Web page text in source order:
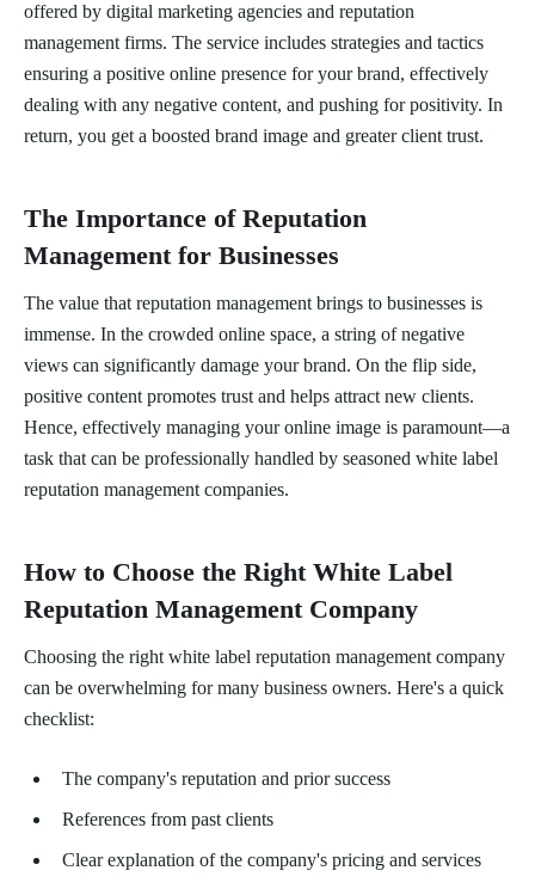
offered by digital marketing agencies and reputation
management firms. The service includes strategies and tactics
ensuring a positive online presence for your brand, effectively
dealing with any negative content, and pushing for positivity. In
return, you get a boosted brand image and greater client trust.
The Importance of Reputation
Management for Businesses
The value that reputation management brings to businesses is
immense. In the crowded online space, a string of negative
views can significantly damage your brand. On the flip side,
positive content promotes trust and helps attract new clients.
Hence, effectively managing your online image is paramount—a
task that can be professionally handled by seasoned white label
reputation management companies.
How to Choose the Right White Label
Reputation Management Company
Choosing the right white label reputation management company
can be overwhelming for many business owners. Here's a quick
checklist:
The company's reputation and prior success
References from past clients
Clear explanation of the company's pricing and services